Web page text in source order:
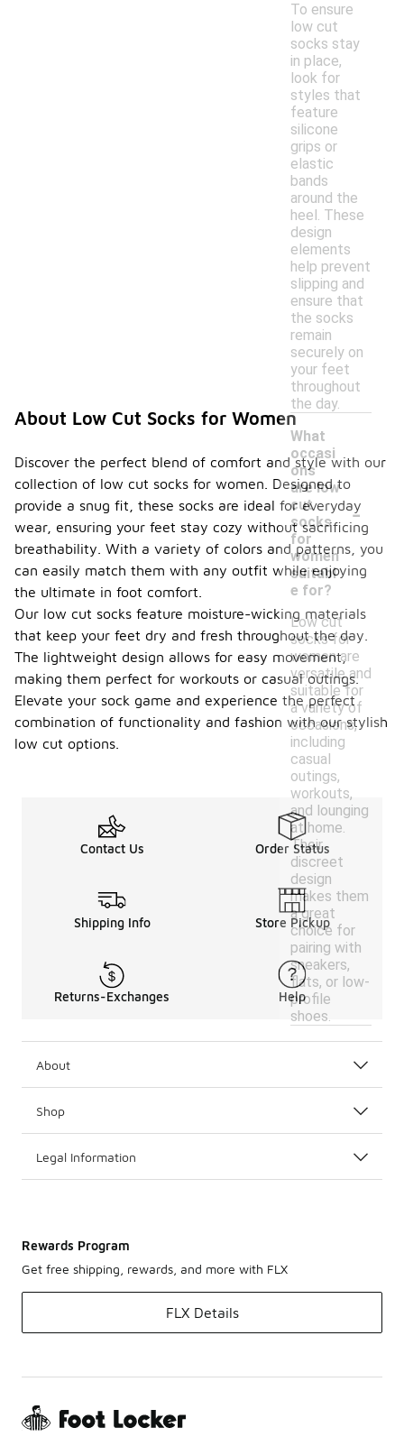
To ensure
low cut
socks stay
in place,
look for
styles that
feature
silicone
grips or
elastic
bands
around the
heel. These
design
elements
help prevent
slipping and
ensure that
the socks
remain
securely on
your feet
throughout
the day.
What
occasi
ons
are low
cut
socks
for
women
suitabl
e for?
-
Low cut
socks for
women are
versatile and
suitable for
a variety of
occasions,
including
casual
outings,
workouts,
and lounging
at home.
Their
discreet
design
makes them
a great
choice for
pairing with
sneakers,
flats, or low-
profile
shoes.
About Low Cut Socks for Women
Discover the perfect blend of comfort and style with our
collection of low cut socks for women. Designed to
provide a snug fit, these socks are ideal for everyday
wear, ensuring your feet stay cozy without sacrificing
breathability. With a variety of colors and patterns, you
can easily match them with any outfit while enjoying
the ultimate in foot comfort.
Our low cut socks feature moisture-wicking materials
that keep your feet dry and fresh throughout the day.
The lightweight design allows for easy movement,
making them perfect for workouts or casual outings.
Elevate your sock game and experience the perfect
combination of functionality and fashion with our stylish
low cut options.
Contact Us Order Status
Shipping Info Store Pickup
Returns-Exchanges Help
About
Shop
Legal Information
Rewards Program
Get free shipping, rewards, and more with FLX
FLX Details